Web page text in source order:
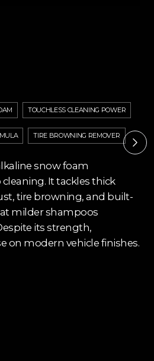
TOUCHLESS CLEANING POWER
TIRE BROWNING REMOVER
snow foam
It tackles thick
tire browning, and built-
milder shampoos
its strength,
on modern vehicle finishes.